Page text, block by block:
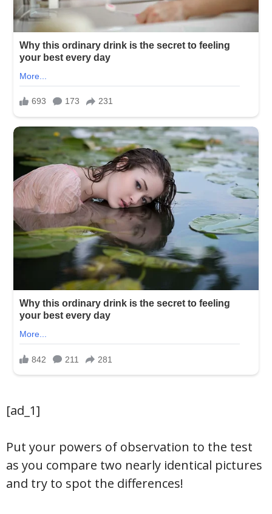
[ad_1]
Put your powers of observation to the test
as you compare two nearly identical pictures
and try to spot the differences!